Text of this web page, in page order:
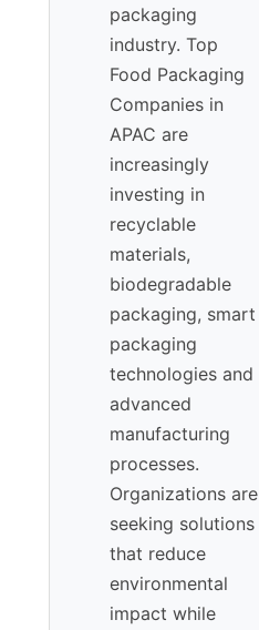
packaging
industry. Top
Food Packaging
Companies in
APAC are
increasingly
investing in
recyclable
materials,
biodegradable
packaging, smart
packaging
technologies and
advanced
manufacturing
processes.
Organizations are
seeking solutions
that reduce
environmental
impact while